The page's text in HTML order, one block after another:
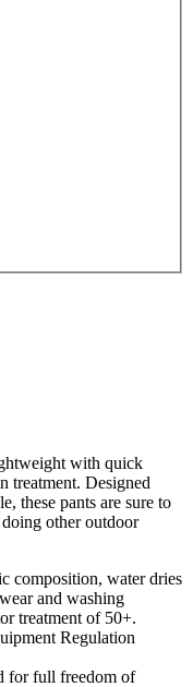
with quick
treatment. Designed
these pants are sure to
other outdoor
composition, water dries
and washing
treatment of 50+.
Regulation
for full freedom of